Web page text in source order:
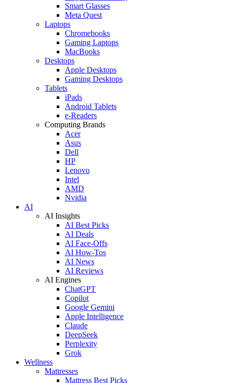
Smart Glasses
Meta Quest
Laptops
Chromebooks
Gaming Laptops
MacBooks
Desktops
Apple Desktops
Gaming Desktops
Tablets
iPads
Android Tablets
e-Readers
Computing Brands
Acer
Asus
Dell
HP
Lenovo
Intel
AMD
Nvidia
AI
AI Insights
AI Best Picks
AI Deals
AI Face-Offs
AI How-Tos
AI News
AI Reviews
AI Engines
ChatGPT
Copilot
Google Gemini
Apple Intelligence
Claude
DeepSeek
Perplexity
Grok
Wellness
Mattresses
Mattress Best Picks